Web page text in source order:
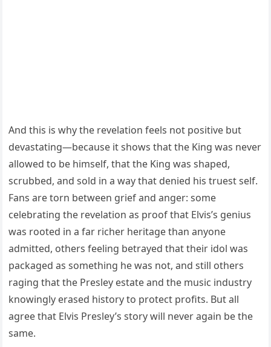
And this is why the revelation feels not positive but
devastating—because it shows that the King was never
allowed to be himself, that the King was shaped,
scrubbed, and sold in a way that denied his truest self.
Fans are torn between grief and anger: some
celebrating the revelation as proof that Elvis’s genius
was rooted in a far richer heritage than anyone
admitted, others feeling betrayed that their idol was
packaged as something he was not, and still others
raging that the Presley estate and the music industry
knowingly erased history to protect profits. But all
agree that Elvis Presley’s story will never again be the
same.